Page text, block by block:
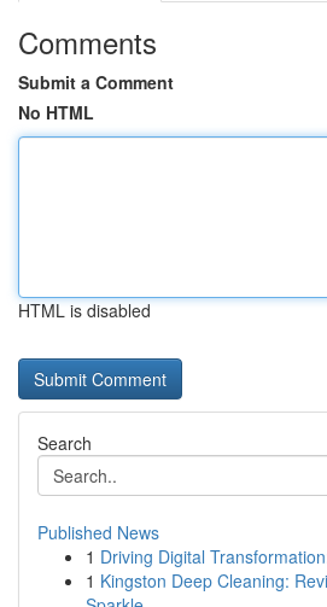
Comments
Submit a Comment
No HTML
HTML is disabled
Search
Published News
1 Driving Digital
1 Kingston Deep Cleaning: